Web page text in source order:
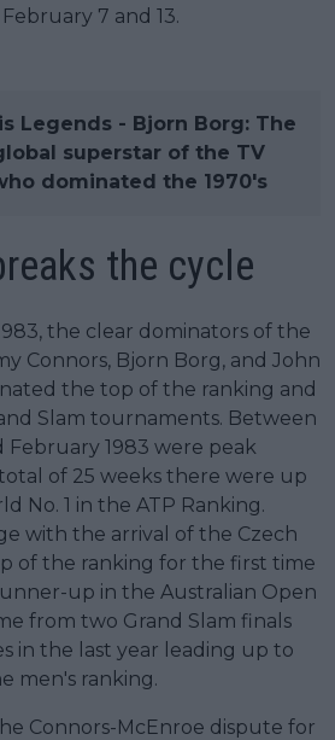
7 and 13.
Legends - Bjorn Borg: The
superstar of the TV
dominated the 1970's
the cycle
the clear dominators of the
Connors, Bjorn Borg, and John
the top of the ranking and
Slam tournaments. Between
February 1983 were peak
of 25 weeks there were up
No. 1 in the ATP Ranking.
with the arrival of the Czech
of the ranking for the first time
up in the Australian Open
from two Grand Slam finals
in the last year leading up to
men's ranking.
Connors-McEnroe dispute for